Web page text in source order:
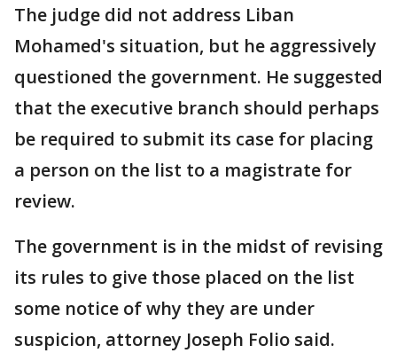
The judge did not address Liban
Mohamed's situation, but he aggressively
questioned the government. He suggested
that the executive branch should perhaps
be required to submit its case for placing
a person on the list to a magistrate for
review.
The government is in the midst of revising
its rules to give those placed on the list
some notice of why they are under
suspicion, attorney Joseph Folio said.